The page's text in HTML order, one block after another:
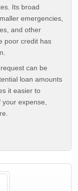
Its broad
emergencies,
and other
poor credit has
can be
loan amounts
it easier to
expense,